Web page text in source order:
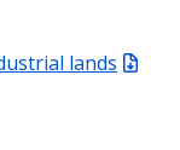
lands